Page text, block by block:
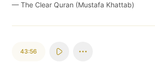
— The Clear Quran (Mustafa Khattab)
43:56